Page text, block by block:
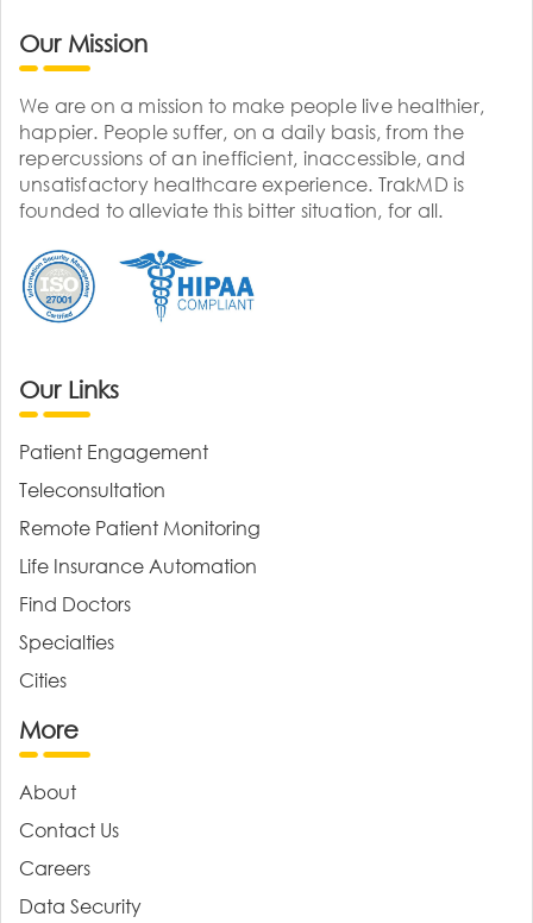
Our Mission
We are on a mission to make people live healthier,
happier. People suffer, on a daily basis, from the
repercussions of an inefficient, inaccessible, and
unsatisfactory healthcare experience. TrakMD is
founded to alleviate this bitter situation, for all.
Our Links
Patient Engagement
Teleconsultation
Remote Patient Monitoring
Life Insurance Automation
Find Doctors
Specialties
Cities
More
About
Contact Us
Careers
Data Security